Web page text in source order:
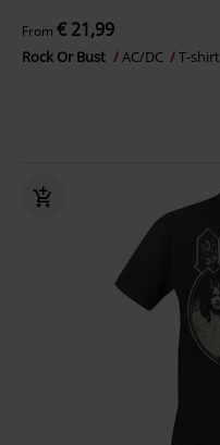
From € 21,99
Rock Or Bust AC/DC T-shirt